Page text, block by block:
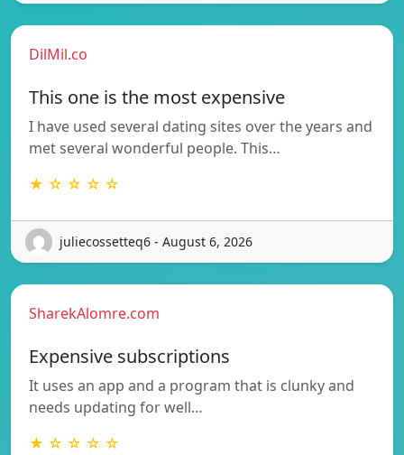
DilMil.co
This one is the most expensive
I have used several dating sites over the years and
met several wonderful people. This…
★ ☆ ☆ ☆ ☆
juliecossetteq6 - August 6, 2026
SharekAlomre.com
Expensive subscriptions
It uses an app and a program that is clunky and
needs updating for well…
★ ☆ ☆ ☆ ☆